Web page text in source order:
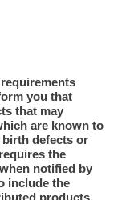
you that
that may
are known to
birth defects or
the
notified by
include the